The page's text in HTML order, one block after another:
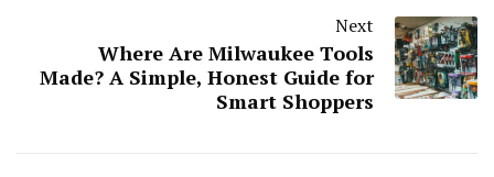
Next
Where Are Milwaukee Tools
Made? A Simple, Honest Guide for
Smart Shoppers